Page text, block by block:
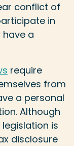
conflict of
in
a
require
from
a personal
Although
is
disclosure